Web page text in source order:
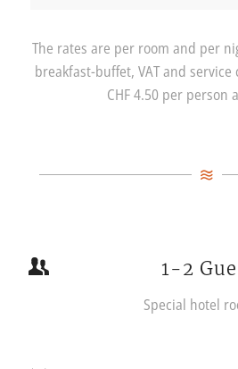
The rates are per room and per
breakfast-buffet, VAT and service
CHF 4.50 per person
1-2
Special hotel